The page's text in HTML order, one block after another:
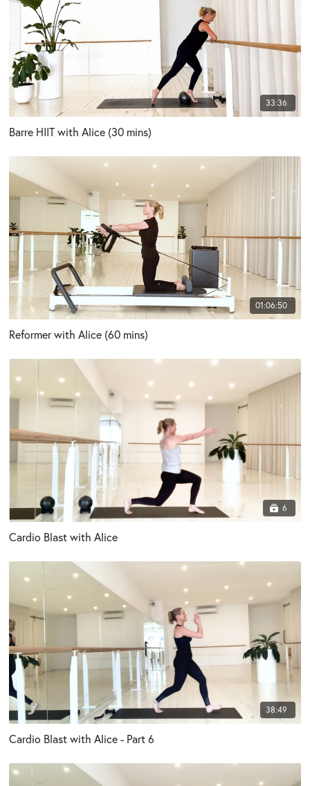
33:36
Barre HIIT with Alice (30 mins)
01:06:50
Reformer with Alice (60 mins)
6
Cardio Blast with Alice
38:49
Cardio Blast with Alice - Part 6